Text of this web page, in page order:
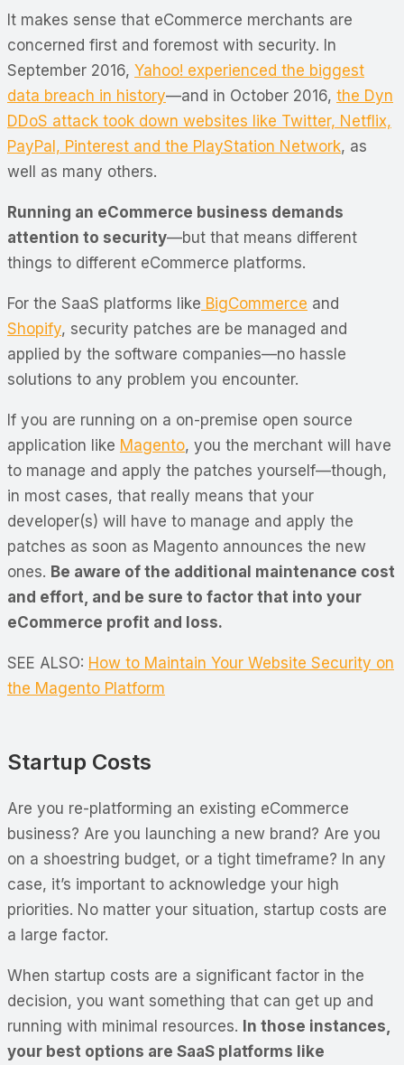
It makes sense that eCommerce merchants are
concerned first and foremost with security. In
September 2016, Yahoo! experienced the biggest
data breach in history—and in October 2016, the Dyn
DDoS attack took down websites like Twitter, Netflix,
PayPal, Pinterest and the PlayStation Network, as
well as many others.
Running an eCommerce business demands
attention to security—but that means different
things to different eCommerce platforms.
For the SaaS platforms like BigCommerce and
Shopify, security patches are be managed and
applied by the software companies—no hassle
solutions to any problem you encounter.
If you are running on a on-premise open source
application like Magento, you the merchant will have
to manage and apply the patches yourself—though,
in most cases, that really means that your
developer(s) will have to manage and apply the
patches as soon as Magento announces the new
ones. Be aware of the additional maintenance cost
and effort, and be sure to factor that into your
eCommerce profit and loss.
SEE ALSO: How to Maintain Your Website Security on
the Magento Platform
Startup Costs
Are you re-platforming an existing eCommerce
business? Are you launching a new brand? Are you
on a shoestring budget, or a tight timeframe? In any
case, it’s important to acknowledge your high
priorities. No matter your situation, startup costs are
a large factor.
When startup costs are a significant factor in the
decision, you want something that can get up and
running with minimal resources. In those instances,
your best options are SaaS platforms like